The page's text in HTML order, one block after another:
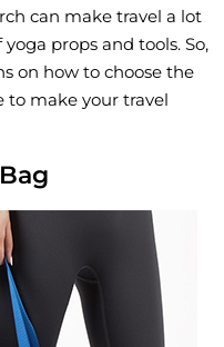
can make travel a lot
props and tools. So,
on how to choose the
to make your travel